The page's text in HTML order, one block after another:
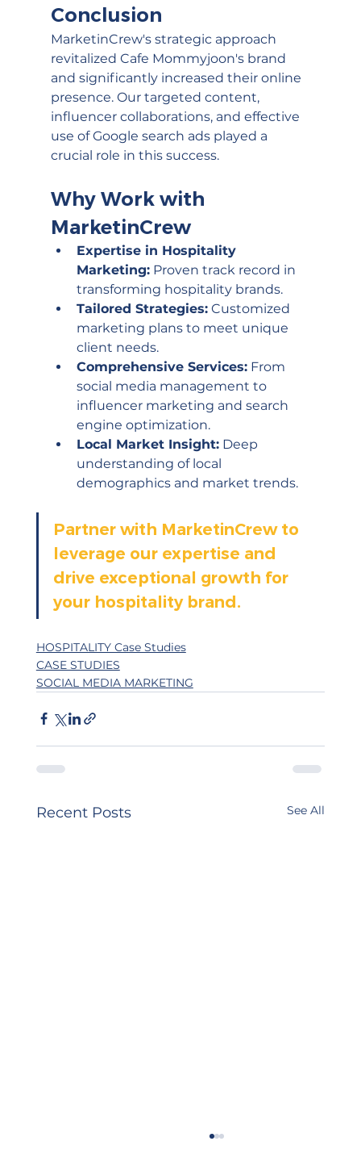
Conclusion
MarketinCrew's strategic approach
revitalized Cafe Mommyjoon's brand
and significantly increased their online
presence. Our targeted content,
influencer collaborations, and effective
use of Google search ads played a
crucial role in this success.
Why Work with
MarketinCrew
Expertise in Hospitality
Marketing: Proven track record in
transforming hospitality brands.
Tailored Strategies: Customized
marketing plans to meet unique
client needs.
Comprehensive Services: From
social media management to
influencer marketing and search
engine optimization.
Local Market Insight: Deep
understanding of local
demographics and market trends.
Partner with MarketinCrew to
leverage our expertise and
drive exceptional growth for
your hospitality brand.
HOSPITALITY Case Studies
CASE STUDIES
SOCIAL MEDIA MARKETING
Recent Posts See All